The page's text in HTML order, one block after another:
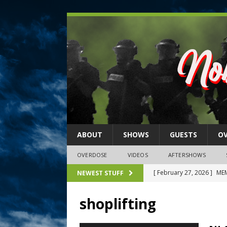
ABOUT SHOWS GUESTS
OVERDOSE VIDEOS AFTERSHOWS
NEWEST STUFF [ February 27, 2026 ]
2026)
[ February 26, 2026 ]
shoplifting